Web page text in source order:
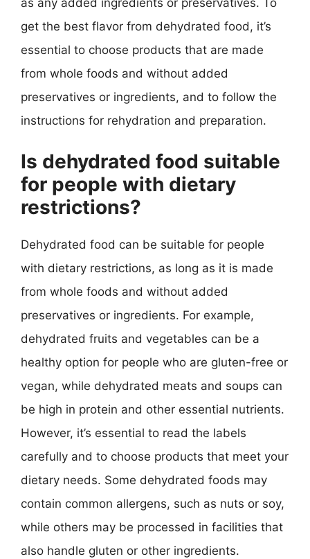
as any added ingredients or preservatives. To
get the best flavor from dehydrated food, it’s
essential to choose products that are made
from whole foods and without added
preservatives or ingredients, and to follow the
instructions for rehydration and preparation.
Is dehydrated food suitable
for people with dietary
restrictions?
Dehydrated food can be suitable for people
with dietary restrictions, as long as it is made
from whole foods and without added
preservatives or ingredients. For example,
dehydrated fruits and vegetables can be a
healthy option for people who are gluten-free or
vegan, while dehydrated meats and soups can
be high in protein and other essential nutrients.
However, it’s essential to read the labels
carefully and to choose products that meet your
dietary needs. Some dehydrated foods may
contain common allergens, such as nuts or soy,
while others may be processed in facilities that
also handle gluten or other ingredients.